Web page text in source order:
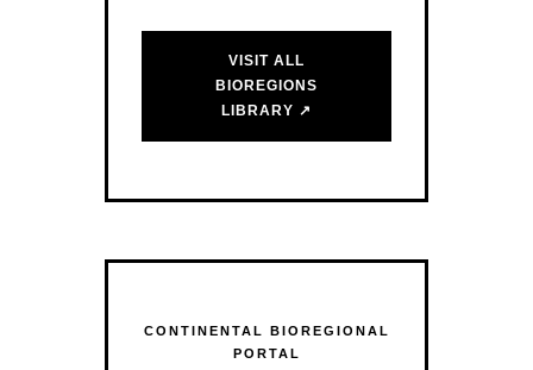
VISIT ALL
BIOREGIONS
LIBRARY ↗
CONTINENTAL BIOREGIONAL
PORTAL